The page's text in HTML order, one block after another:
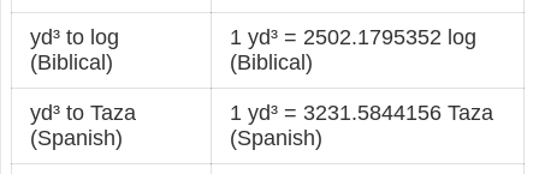
yd³ to log
(Biblical)
1 yd³ = 2502.1795352 log
(Biblical)
yd³ to Taza
(Spanish)
1 yd³ = 3231.5844156 Taza
(Spanish)